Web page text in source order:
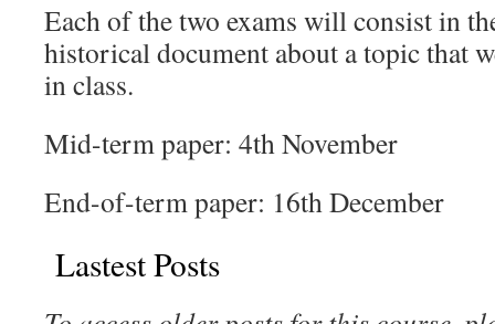
Each of the two exams will consist in
historical document about a topic that
in class.
Mid-term paper: 4th November
End-of-term paper: 16th December
Lastest Posts